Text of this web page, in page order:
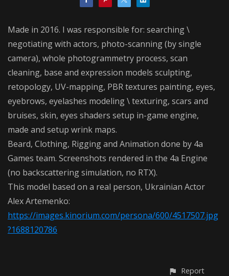
Made in 2016. I was responsible for: searching \
negotiating with actors, photo-scanning (by single
camera), whole photogrammetry process, scan
cleaning, base and expression models sculpting,
retopology, UV-mapping, PBR textures painting, eyes,
eyebrows, eyelashes modeling \ texturing, scars and
bruises, skin, eyes shaders setup in-game engine,
made and setup wrink maps.
Beard, Clothing, Rigging and Animation done by 4a
Games team. Screenshots rendered in the 4a Engine
(no backscattering simulation, no RTX).
This model based on a real person, Ukrainian Actor
Alex Artemenko:
https://images.kinorium.com/persona/600/4517507.jpg
?1688120786
Report